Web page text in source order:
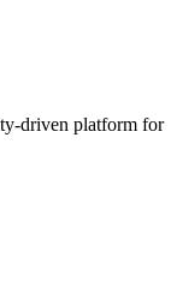
driven platform for